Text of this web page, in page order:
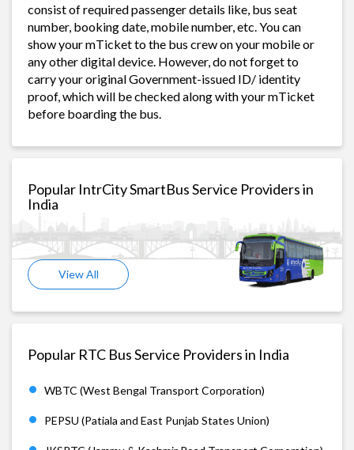
consist of required passenger details like, bus seat
number, booking date, mobile number, etc. You can
show your mTicket to the bus crew on your mobile or
any other digital device. However, do not forget to
carry your original Government-issued ID/ identity
proof, which will be checked along with your mTicket
before boarding the bus.
Popular IntrCity SmartBus Service Providers in
India
View All
Popular RTC Bus Service Providers in India
WBTC (West Bengal Transport Corporation)
PEPSU (Patiala and East Punjab States Union)